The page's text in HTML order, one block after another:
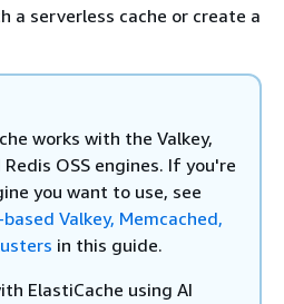
a serverless cache or create a
works with the Valkey,
OSS engines. If you're
you want to use, see
Valkey, Memcached,
in this guide.
ElastiCache using AI